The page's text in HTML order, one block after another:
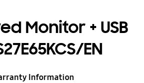
Monitor + USB
EN
Information